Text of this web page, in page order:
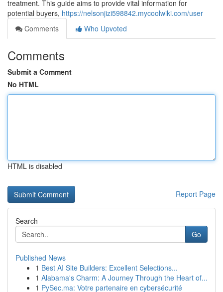
treatment. This guide aims to provide vital information for
potential buyers, https://nelsonjizi598842.mycoolwiki.com/user
Comments
Who Upvoted
Comments
Submit a Comment
No HTML
HTML is disabled
Report Page
Search
Go
Published News
1 Best AI Site Builders: Excellent Selections...
1 Alabama's Charm: A Journey Through the Heart of...
1 PySec.ma: Votre partenaire en cybersécurité